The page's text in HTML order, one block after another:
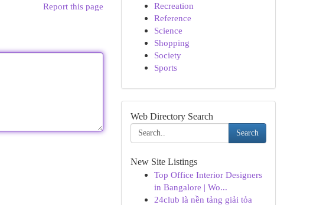
Report this page
Recreation
Reference
Science
Shopping
Society
Sports
Web Directory Search
Search
New Site Listings
Top Office Interior Designers
in Bangalore | Wo...
24club là nền tảng giải tỏa